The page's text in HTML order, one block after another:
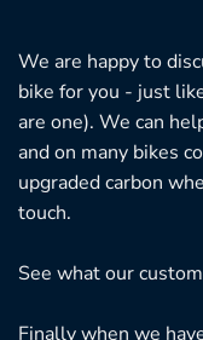
We are happy to
bike for you - just
are one). We can
and on many bikes
upgraded carbon
touch.
See what our
Finally when we